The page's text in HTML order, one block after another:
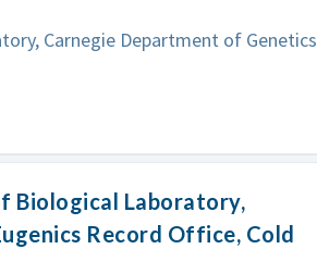
Carnegie Department of Genetics
Biological Laboratory,
Record Office, Cold